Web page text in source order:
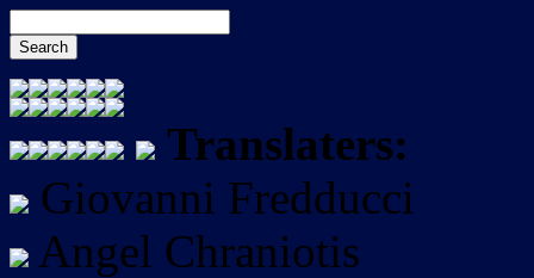
Translaters:
Giovanni Fredducci
Angel Chraniotis